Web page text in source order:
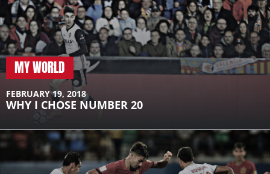
MY WORLD
FEBRUARY 19, 2018
WHY I CHOSE NUMBER 20